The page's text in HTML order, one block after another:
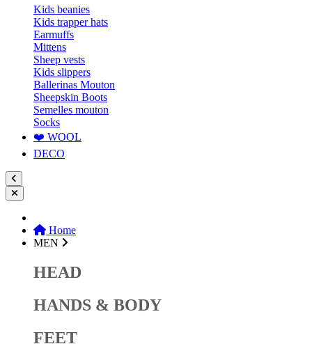
Kids beanies
Kids trapper hats
Earmuffs
Mittens
Sheep vests
Kids slippers
Ballerinas Mouton
Sheepskin Boots
Semelles mouton
Socks
❤️ WOOL
DECO
Home
MEN
HEAD
HANDS & BODY
FEET